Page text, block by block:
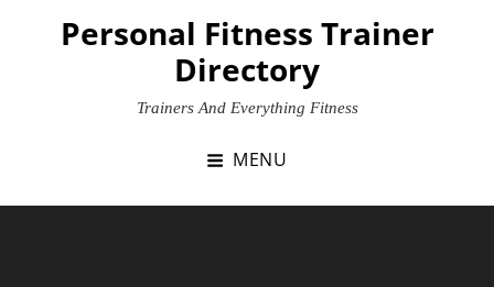
Personal Fitness Trainer
Directory
Trainers And Everything Fitness
MENU